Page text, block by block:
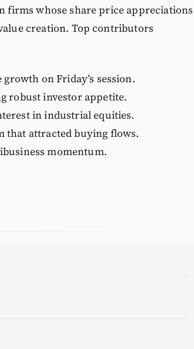
firms whose share price appreciations
creation. Top contributors
on Friday’s session.
robust investor appetite.
in industrial equities.
that attracted buying flows.
momentum.